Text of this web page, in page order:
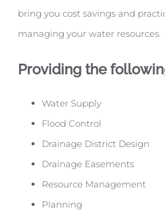
bring you cost savings and
managing your water resources.
Providing the
Water Supply
Flood Control
Drainage District Design
Drainage Easements
Resource Management
Planning